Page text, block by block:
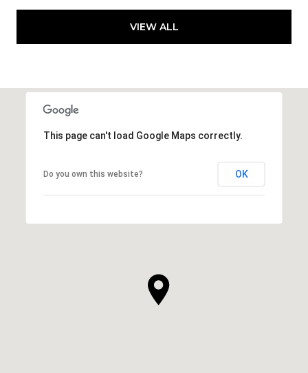
VIEW ALL
This page can't load Google Maps correctly.
Do you own this website? OK